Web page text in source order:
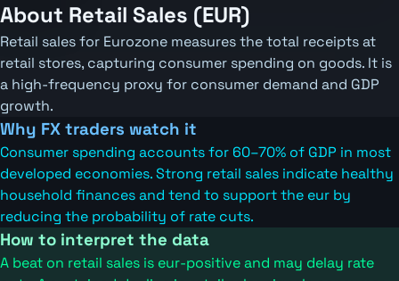
About Retail Sales (EUR)
Retail sales for Eurozone measures the total receipts at
retail stores, capturing consumer spending on goods. It is
a high-frequency proxy for consumer demand and GDP
growth.
Why FX traders watch it
Consumer spending accounts for 60–70% of GDP in most
developed economies. Strong retail sales indicate healthy
household finances and tend to support the eur by
reducing the probability of rate cuts.
How to interpret the data
A beat on retail sales is eur-positive and may delay rate